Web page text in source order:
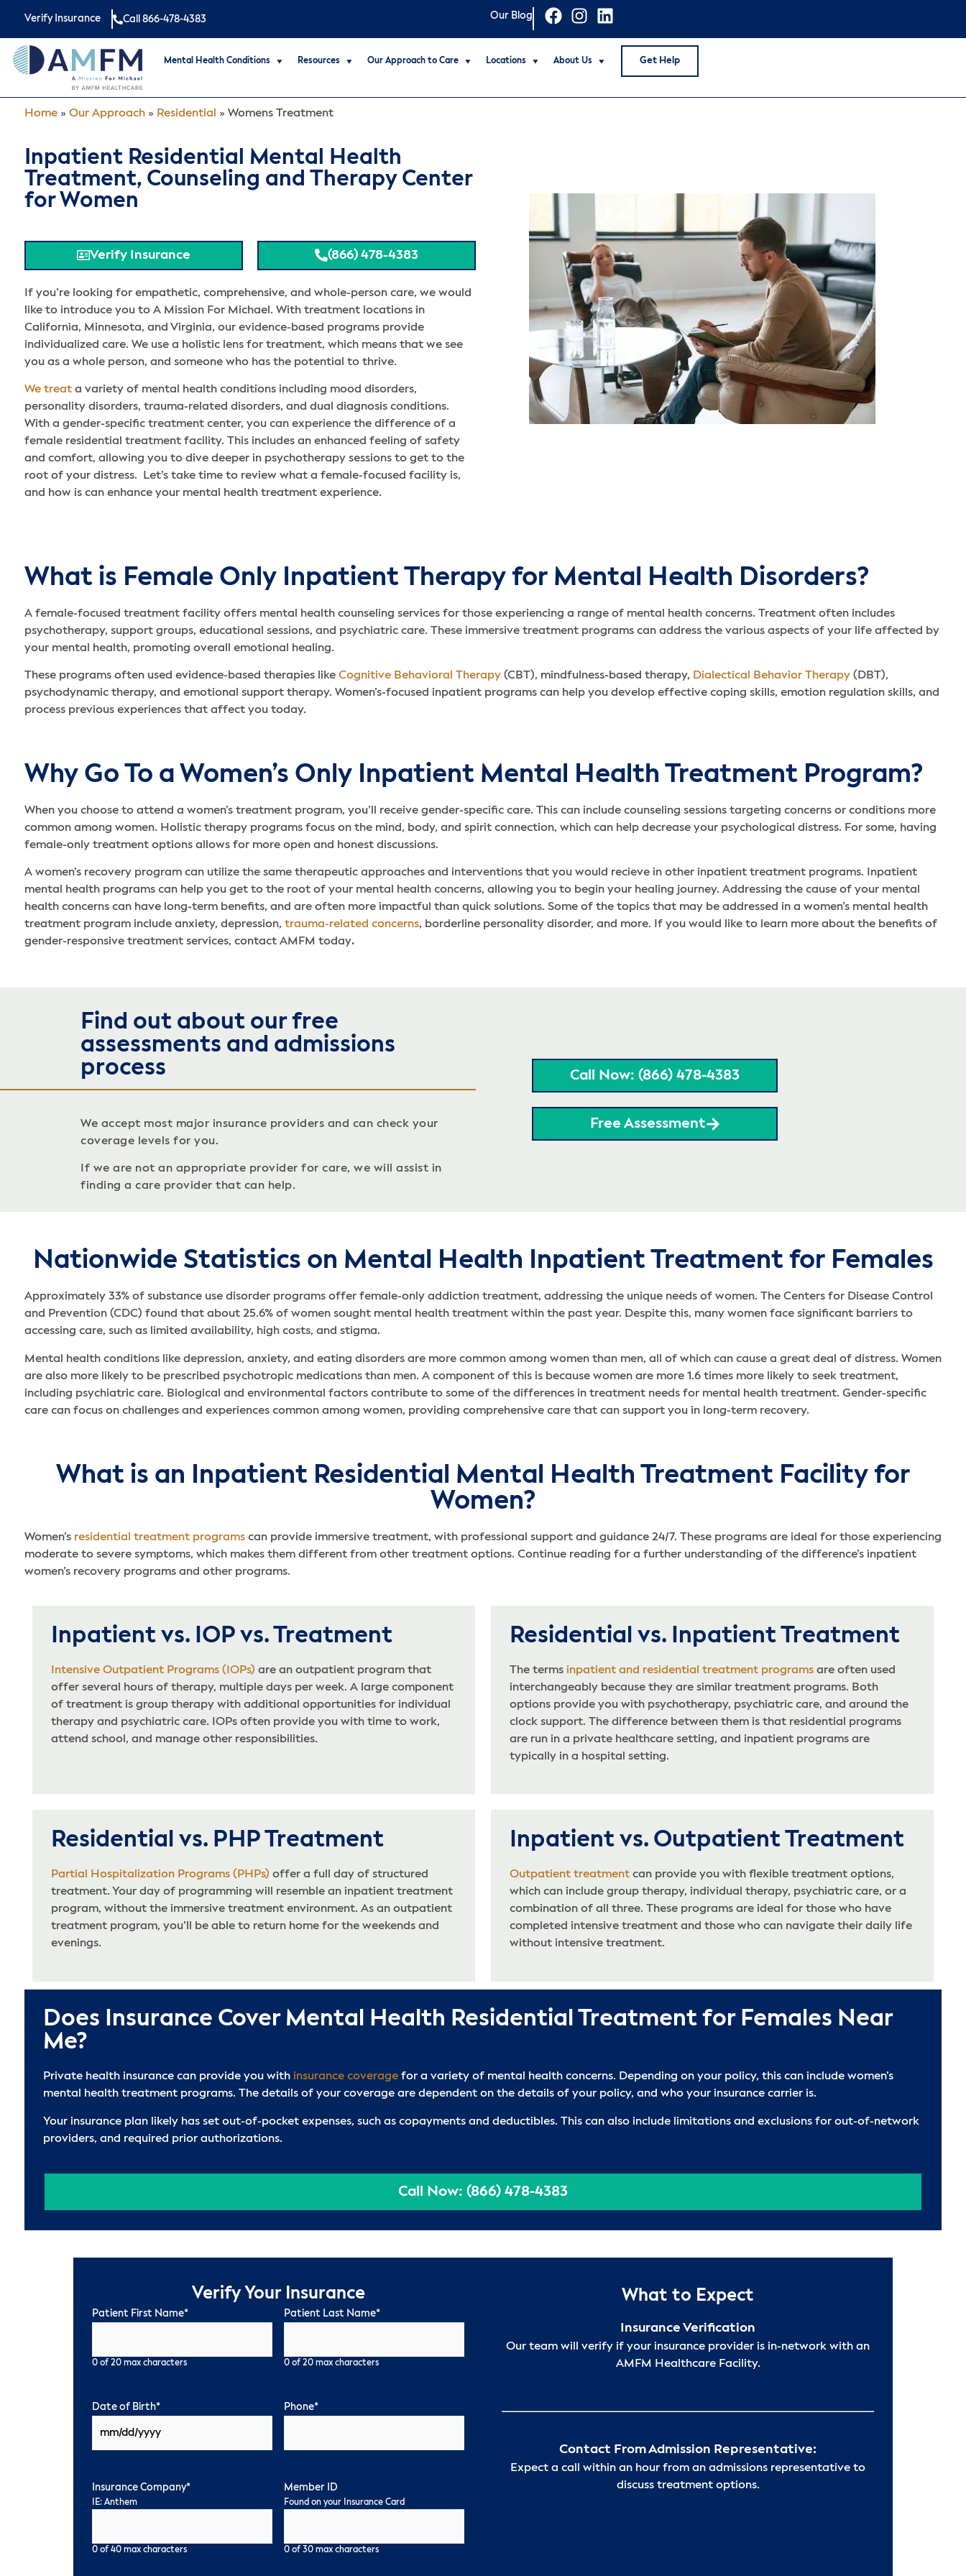
Verify Insurance Call 866-478-4383 Our Blog
Mental Health Conditions Resources Our Approach to Care Locations About Us Get Help
Home » Our Approach » Residential » Womens Treatment
Inpatient Residential Mental Health
Treatment, Counseling and Therapy Center
for Women
Verify Insurance (866) 478-4383
If you’re looking for empathetic, comprehensive, and whole-person care, we would
like to introduce you to A Mission For Michael. With treatment locations in
California, Minnesota, and Virginia, our evidence-based programs provide
individualized care. We use a holistic lens for treatment, which means that we see
you as a whole person, and someone who has the potential to thrive.
We treat a variety of mental health conditions including mood disorders,
personality disorders, trauma-related disorders, and dual diagnosis conditions.
With a gender-specific treatment center, you can experience the difference of a
female residential treatment facility. This includes an enhanced feeling of safety
and comfort, allowing you to dive deeper in psychotherapy sessions to get to the
root of your distress. Let’s take time to review what a female-focused facility is,
and how is can enhance your mental health treatment experience.
What is Female Only Inpatient Therapy for Mental Health Disorders?
A female-focused treatment facility offers mental health counseling services for those experiencing a range of mental health concerns. Treatment often includes
psychotherapy, support groups, educational sessions, and psychiatric care. These immersive treatment programs can address the various aspects of your life affected by
your mental health, promoting overall emotional healing.
These programs often used evidence-based therapies like Cognitive Behavioral Therapy (CBT), mindfulness-based therapy, Dialectical Behavior Therapy (DBT),
psychodynamic therapy, and emotional support therapy. Women’s-focused inpatient programs can help you develop effective coping skills, emotion regulation skills, and
process previous experiences that affect you today.
Why Go To a Women’s Only Inpatient Mental Health Treatment Program?
When you choose to attend a women’s treatment program, you’ll receive gender-specific care. This can include counseling sessions targeting concerns or conditions more
common among women. Holistic therapy programs focus on the mind, body, and spirit connection, which can help decrease your psychological distress. For some, having
female-only treatment options allows for more open and honest discussions.
A women’s recovery program can utilize the same therapeutic approaches and interventions that you would recieve in other inpatient treatment programs. Inpatient
mental health programs can help you get to the root of your mental health concerns, allowing you to begin your healing journey. Addressing the cause of your mental
health concerns can have long-term benefits, and are often more impactful than quick solutions. Some of the topics that may be addressed in a women’s mental health
treatment program include anxiety, depression, trauma-related concerns, borderline personality disorder, and more. If you would like to learn more about the benefits of
gender-responsive treatment services, contact AMFM today.
Find out about our free
assessments and admissions
process
We accept most major insurance providers and can check your
coverage levels for you.
If we are not an appropriate provider for care, we will assist in
finding a care provider that can help.
Call Now: (866) 478-4383
Free Assessment
Nationwide Statistics on Mental Health Inpatient Treatment for Females
Approximately 33% of substance use disorder programs offer female-only addiction treatment, addressing the unique needs of women. The Centers for Disease Control
and Prevention (CDC) found that about 25.6% of women sought mental health treatment within the past year. Despite this, many women face significant barriers to
accessing care, such as limited availability, high costs, and stigma.
Mental health conditions like depression, anxiety, and eating disorders are more common among women than men, all of which can cause a great deal of distress. Women
are also more likely to be prescribed psychotropic medications than men. A component of this is because women are more 1.6 times more likely to seek treatment,
including psychiatric care. Biological and environmental factors contribute to some of the differences in treatment needs for mental health treatment. Gender-specific
care can focus on challenges and experiences common among women, providing comprehensive care that can support you in long-term recovery.
What is an Inpatient Residential Mental Health Treatment Facility for
Women?
Women’s residential treatment programs can provide immersive treatment, with professional support and guidance 24/7. These programs are ideal for those experiencing
moderate to severe symptoms, which makes them different from other treatment options. Continue reading for a further understanding of the difference’s inpatient
women’s recovery programs and other programs.
Inpatient vs. IOP vs. Treatment
Intensive Outpatient Programs (IOPs) are an outpatient program that
offer several hours of therapy, multiple days per week. A large component
of treatment is group therapy with additional opportunities for individual
therapy and psychiatric care. IOPs often provide you with time to work,
attend school, and manage other responsibilities.
Residential vs. Inpatient Treatment
The terms inpatient and residential treatment programs are often used
interchangeably because they are similar treatment programs. Both
options provide you with psychotherapy, psychiatric care, and around the
clock support. The difference between them is that residential programs
are run in a private healthcare setting, and inpatient programs are
typically in a hospital setting.
Residential vs. PHP Treatment
Partial Hospitalization Programs (PHPs) offer a full day of structured
treatment. Your day of programming will resemble an inpatient treatment
program, without the immersive treatment environment. As an outpatient
treatment program, you’ll be able to return home for the weekends and
evenings.
Inpatient vs. Outpatient Treatment
Outpatient treatment can provide you with flexible treatment options,
which can include group therapy, individual therapy, psychiatric care, or a
combination of all three. These programs are ideal for those who have
completed intensive treatment and those who can navigate their daily life
without intensive treatment.
Does Insurance Cover Mental Health Residential Treatment for Females Near
Me?
Private health insurance can provide you with insurance coveragefor a variety of mental health concerns. Depending on your policy, this can include women’s
mental health treatment programs. The details of your coverage are dependent on the details of your policy, and who your insurance carrier is.
Your insurance plan likely has set out-of-pocket expenses, such as copayments and deductibles. This can also include limitations and exclusions for out-of-network
providers, and required prior authorizations.
Call Now: (866) 478-4383
Verify Your Insurance
Patient First Name*
0 of 20 max characters
Patient Last Name*
0 of 20 max characters
Date of Birth* Phone*
Insurance Company*
IE: Anthem
0 of 40 max characters
Member ID
Found on your Insurance Card
0 of 30 max characters
What to Expect
Insurance Verification
Our team will verify if your insurance provider is in-network with an
AMFM Healthcare Facility.
Contact From Admission Representative:
Expect a call within an hour from an admissions representative to
discuss treatment options.